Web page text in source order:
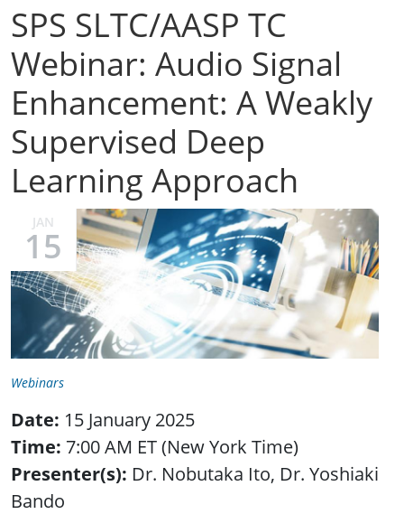
SPS SLTC/AASP TC
Webinar: Audio Signal
Enhancement: A Weakly
Supervised Deep
Learning Approach
JAN
15
Webinars
Date: 15 January 2025
Time: 7:00 AM ET (New York Time)
Presenter(s): Dr. Nobutaka Ito, Dr. Yoshiaki
Bando